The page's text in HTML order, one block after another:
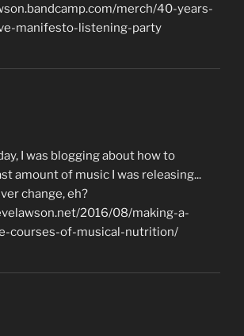
merch/40-years-
manifesto-listening-party
I was blogging about how to
amount of music I was releasing...
change, eh?
2016/08/making-a-
courses-of-musical-nutrition/